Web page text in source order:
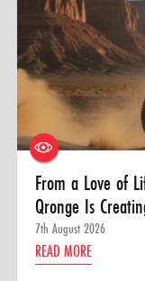
From a Love of
Qronge Is
7th August 2026
READ MORE